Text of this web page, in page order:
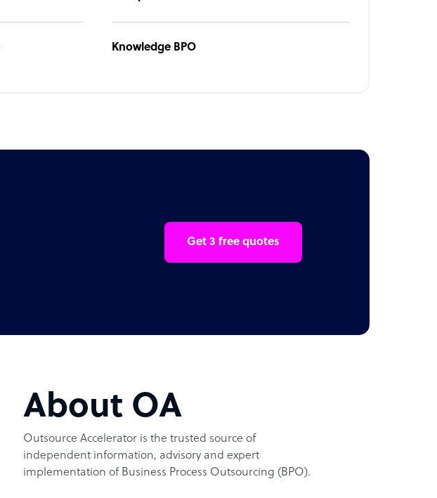
Knowledge BPO
Get 3 free quotes
About OA
Outsource Accelerator is the trusted source of
independent information, advisory and expert
implementation of Business Process Outsourcing (BPO).